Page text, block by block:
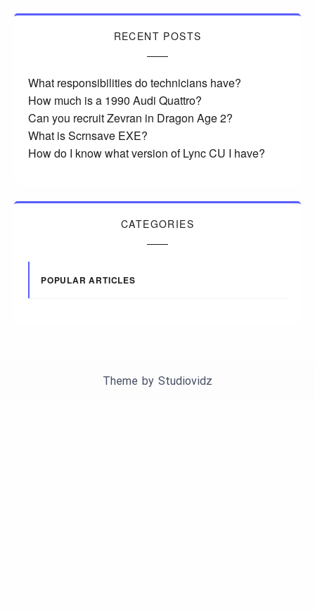
RECENT POSTS
What responsibilities do technicians have?
How much is a 1990 Audi Quattro?
Can you recruit Zevran in Dragon Age 2?
What is Scrnsave EXE?
How do I know what version of Lync CU I have?
CATEGORIES
POPULAR ARTICLES
Theme by Studiovidz